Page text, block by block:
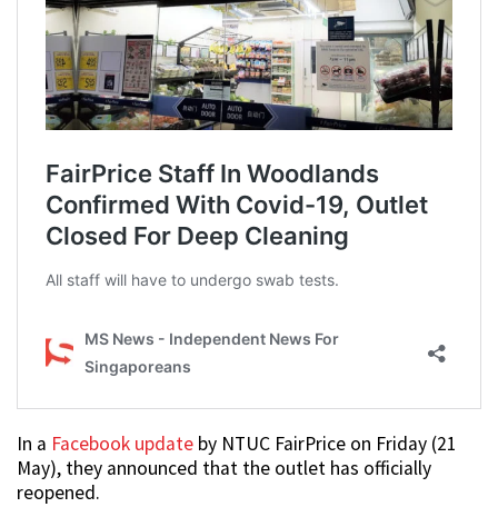
In a Facebook update by NTUC FairPrice on Friday (21
May), they announced that the outlet has officially
reopened.